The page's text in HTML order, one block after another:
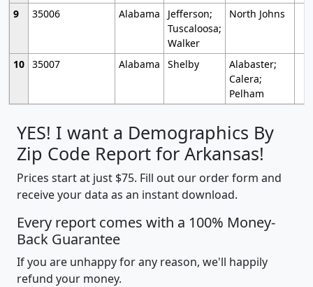
9
35006 Alabama
Jefferson;
Tuscaloosa;
Walker
North Johns
10 35007 Alabama Shelby
Alabaster;
Calera;
Pelham
YES! I want a Demographics By
Zip Code Report for Arkansas!
Prices start at just $75. Fill out our order form and
receive your data as an instant download.
Every report comes with a 100% Money-
Back Guarantee
If you are unhappy for any reason, we'll happily
refund your money.